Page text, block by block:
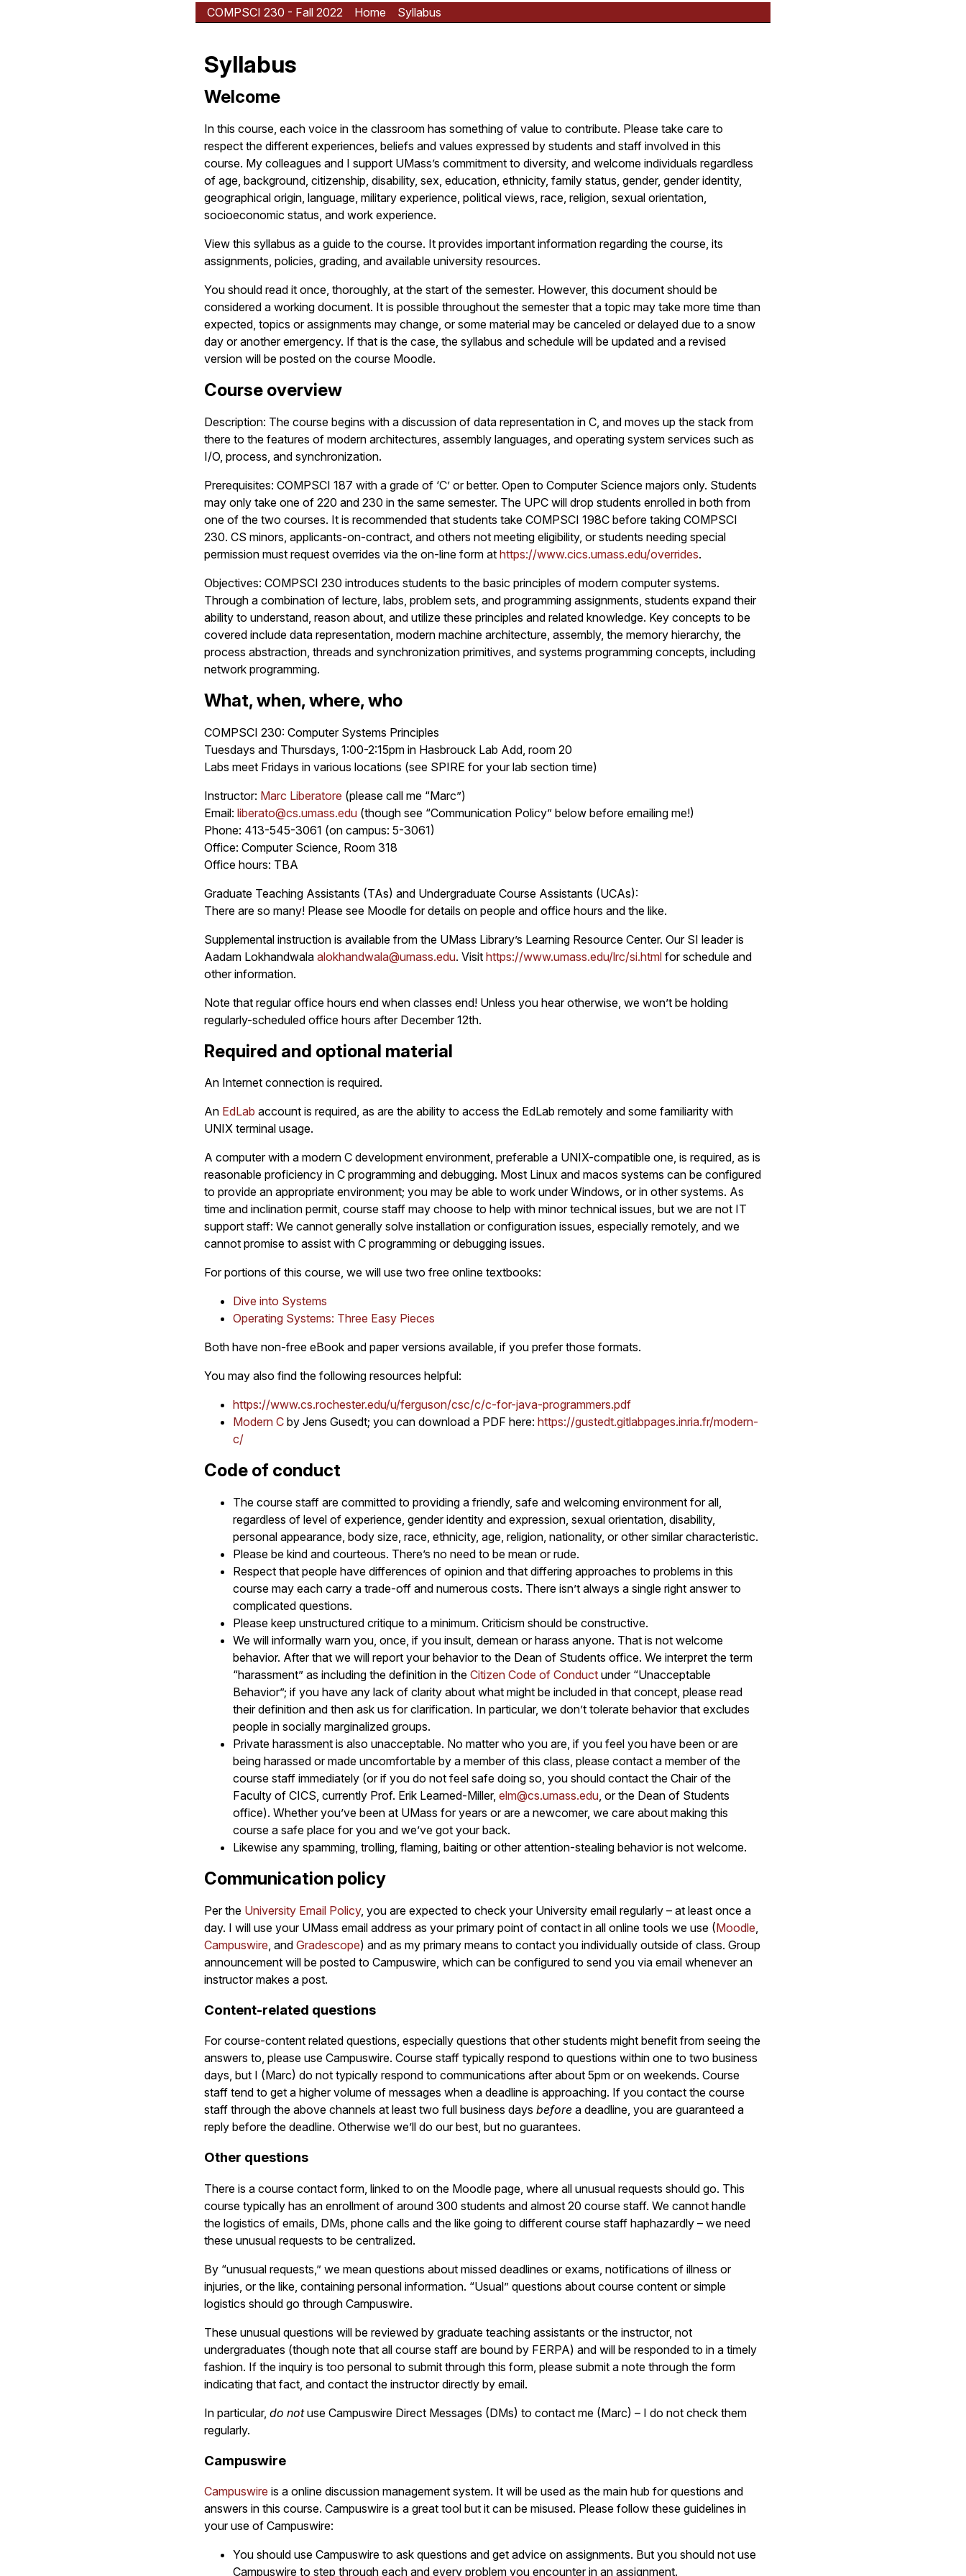
COMPSCI 230 - Fall 2022 Home Syllabus
Syllabus
Welcome
In this course, each voice in the classroom has something of value to contribute. Please take care to
respect the different experiences, beliefs and values expressed by students and staff involved in this
course. My colleagues and I support UMass’s commitment to diversity, and welcome individuals regardless
of age, background, citizenship, disability, sex, education, ethnicity, family status, gender, gender identity,
geographical origin, language, military experience, political views, race, religion, sexual orientation,
socioeconomic status, and work experience.
View this syllabus as a guide to the course. It provides important information regarding the course, its
assignments, policies, grading, and available university resources.
You should read it once, thoroughly, at the start of the semester. However, this document should be
considered a working document. It is possible throughout the semester that a topic may take more time than
expected, topics or assignments may change, or some material may be canceled or delayed due to a snow
day or another emergency. If that is the case, the syllabus and schedule will be updated and a revised
version will be posted on the course Moodle.
Course overview
Description: The course begins with a discussion of data representation in C, and moves up the stack from
there to the features of modern architectures, assembly languages, and operating system services such as
I/O, process, and synchronization.
Prerequisites: COMPSCI 187 with a grade of ‘C’ or better. Open to Computer Science majors only. Students
may only take one of 220 and 230 in the same semester. The UPC will drop students enrolled in both from
one of the two courses. It is recommended that students take COMPSCI 198C before taking COMPSCI
230. CS minors, applicants-on-contract, and others not meeting eligibility, or students needing special
permission must request overrides via the on-line form at https://www.cics.umass.edu/overrides.
Objectives: COMPSCI 230 introduces students to the basic principles of modern computer systems.
Through a combination of lecture, labs, problem sets, and programming assignments, students expand their
ability to understand, reason about, and utilize these principles and related knowledge. Key concepts to be
covered include data representation, modern machine architecture, assembly, the memory hierarchy, the
process abstraction, threads and synchronization primitives, and systems programming concepts, including
network programming.
What, when, where, who
COMPSCI 230: Computer Systems Principles
Tuesdays and Thursdays, 1:00-2:15pm in Hasbrouck Lab Add, room 20
Labs meet Fridays in various locations (see SPIRE for your lab section time)
Instructor: Marc Liberatore (please call me “Marc”)
Email: liberato@cs.umass.edu (though see “Communication Policy” below before emailing me!)
Phone: 413-545-3061 (on campus: 5-3061)
Office: Computer Science, Room 318
Office hours: TBA
Graduate Teaching Assistants (TAs) and Undergraduate Course Assistants (UCAs):
There are so many! Please see Moodle for details on people and office hours and the like.
Supplemental instruction is available from the UMass Library’s Learning Resource Center. Our SI leader is
Aadam Lokhandwala alokhandwala@umass.edu. Visit https://www.umass.edu/lrc/si.html for schedule and
other information.
Note that regular office hours end when classes end! Unless you hear otherwise, we won’t be holding
regularly-scheduled office hours after December 12th.
Required and optional material
An Internet connection is required.
An EdLab account is required, as are the ability to access the EdLab remotely and some familiarity with
UNIX terminal usage.
A computer with a modern C development environment, preferable a UNIX-compatible one, is required, as is
reasonable proficiency in C programming and debugging. Most Linux and macos systems can be configured
to provide an appropriate environment; you may be able to work under Windows, or in other systems. As
time and inclination permit, course staff may choose to help with minor technical issues, but we are not IT
support staff: We cannot generally solve installation or configuration issues, especially remotely, and we
cannot promise to assist with C programming or debugging issues.
For portions of this course, we will use two free online textbooks:
Dive into Systems
Operating Systems: Three Easy Pieces
Both have non-free eBook and paper versions available, if you prefer those formats.
You may also find the following resources helpful:
https://www.cs.rochester.edu/u/ferguson/csc/c/c-for-java-programmers.pdf
Modern C by Jens Gusedt; you can download a PDF here: https://gustedt.gitlabpages.inria.fr/modern-
c/
Code of conduct
The course staff are committed to providing a friendly, safe and welcoming environment for all,
regardless of level of experience, gender identity and expression, sexual orientation, disability,
personal appearance, body size, race, ethnicity, age, religion, nationality, or other similar characteristic.
Please be kind and courteous. There’s no need to be mean or rude.
Respect that people have differences of opinion and that differing approaches to problems in this
course may each carry a trade-off and numerous costs. There isn’t always a single right answer to
complicated questions.
Please keep unstructured critique to a minimum. Criticism should be constructive.
We will informally warn you, once, if you insult, demean or harass anyone. That is not welcome
behavior. After that we will report your behavior to the Dean of Students office. We interpret the term
“harassment” as including the definition in the Citizen Code of Conduct under “Unacceptable
Behavior”; if you have any lack of clarity about what might be included in that concept, please read
their definition and then ask us for clarification. In particular, we don’t tolerate behavior that excludes
people in socially marginalized groups.
Private harassment is also unacceptable. No matter who you are, if you feel you have been or are
being harassed or made uncomfortable by a member of this class, please contact a member of the
course staff immediately (or if you do not feel safe doing so, you should contact the Chair of the
Faculty of CICS, currently Prof. Erik Learned-Miller, elm@cs.umass.edu, or the Dean of Students
office). Whether you’ve been at UMass for years or are a newcomer, we care about making this
course a safe place for you and we’ve got your back.
Likewise any spamming, trolling, flaming, baiting or other attention-stealing behavior is not welcome.
Communication policy
Per the University Email Policy, you are expected to check your University email regularly – at least once a
day. I will use your UMass email address as your primary point of contact in all online tools we use (Moodle,
Campuswire, and Gradescope) and as my primary means to contact you individually outside of class. Group
announcement will be posted to Campuswire, which can be configured to send you via email whenever an
instructor makes a post.
Content-related questions
For course-content related questions, especially questions that other students might benefit from seeing the
answers to, please use Campuswire. Course staff typically respond to questions within one to two business
days, but I (Marc) do not typically respond to communications after about 5pm or on weekends. Course
staff tend to get a higher volume of messages when a deadline is approaching. If you contact the course
staff through the above channels at least two full business days before a deadline, you are guaranteed a
reply before the deadline. Otherwise we’ll do our best, but no guarantees.
Other questions
There is a course contact form, linked to on the Moodle page, where all unusual requests should go. This
course typically has an enrollment of around 300 students and almost 20 course staff. We cannot handle
the logistics of emails, DMs, phone calls and the like going to different course staff haphazardly – we need
these unusual requests to be centralized.
By “unusual requests,” we mean questions about missed deadlines or exams, notifications of illness or
injuries, or the like, containing personal information. “Usual” questions about course content or simple
logistics should go through Campuswire.
These unusual questions will be reviewed by graduate teaching assistants or the instructor, not
undergraduates (though note that all course staff are bound by FERPA) and will be responded to in a timely
fashion. If the inquiry is too personal to submit through this form, please submit a note through the form
indicating that fact, and contact the instructor directly by email.
In particular, do notuse Campuswire Direct Messages (DMs) to contact me (Marc) – I do not check them
regularly.
Campuswire
Campuswire is a online discussion management system. It will be used as the main hub for questions and
answers in this course. Campuswire is a great tool but it can be misused. Please follow these guidelines in
your use of Campuswire:
You should use Campuswire to ask questions and get advice on assignments. But you should not use
Campuswire to step through each and every problem you encounter in an assignment.